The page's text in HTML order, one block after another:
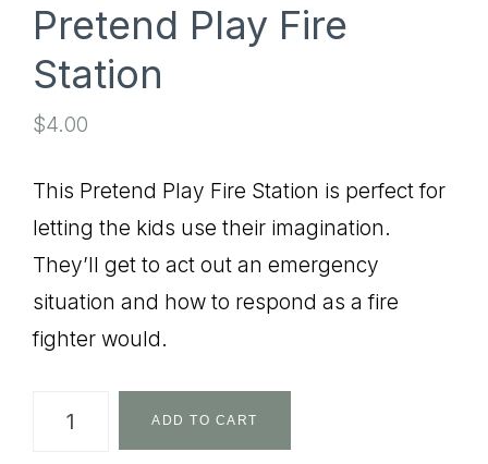
Pretend Play Fire
Station
$4.00
This Pretend Play Fire Station is perfect for
letting the kids use their imagination.
They’ll get to act out an emergency
situation and how to respond as a fire
fighter would.
Pretend
ADD TO CART